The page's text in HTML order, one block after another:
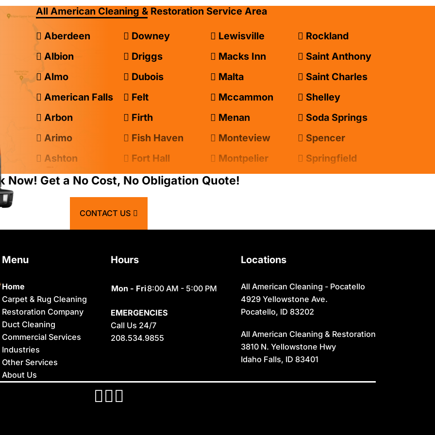
All American Cleaning & Restoration Service Area
Aberdeen
Albion
Almo
American Falls
Arbon
Arimo
Ashton
Atomic City
Bancroft
Chester
Clifton
Conda
Dayton
Delco
Downey
Driggs
Dubois
Felt
Firth
Fish Haven
Fort Hall
Franklin
Geneva
Georgetown
Hamer
Iona
Irwin
Lava Hot
Lewisville
Macks Inn
Malta
Mccammon
Menan
Monteview
Montpelier
Moreland
Parker
Pingree
Pocatello
Rexburg
Rigby
Ririe
Rockland
Saint Anthony
Saint Charles
Shelley
Soda Springs
Spencer
Springfield
Teton/Hamer
Thatcher
Victor
Wayan
Weston
Now! Get a No Cost, No Obligation Quote!
CONTACT US
Menu
Home
Carpet & Rug Cleaning
Restoration Company
Duct Cleaning
Commercial Services
Industries
Other Services
About Us
Hours
Mon - Fri8:00 AM - 5:00 PM
EMERGENCIES
Call Us 24/7
208.534.9855
Locations
All American Cleaning - Pocatello
4929 Yellowstone Ave.
Pocatello, ID 83202
All American Cleaning & Restoration
3810 N. Yellowstone Hwy
Idaho Falls, ID 83401